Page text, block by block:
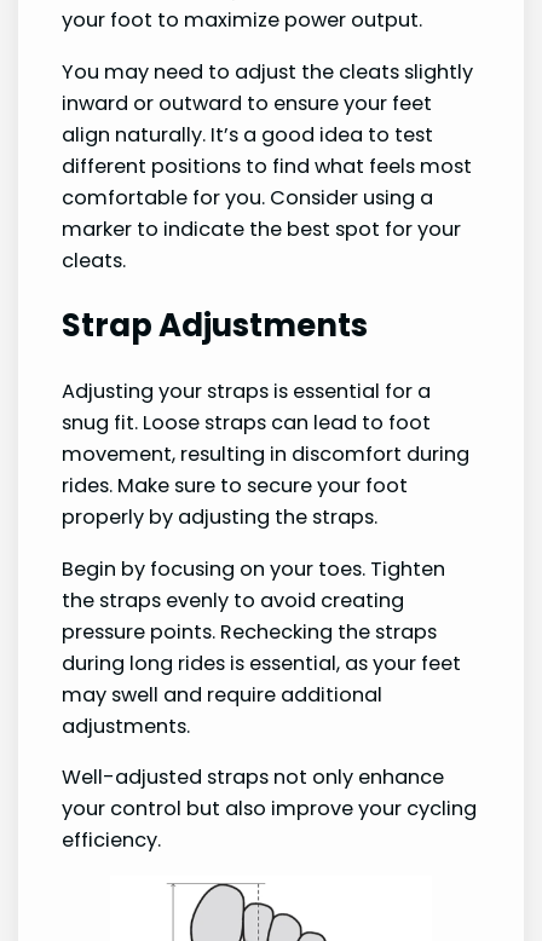
your foot to maximize power output.
You may need to adjust the cleats slightly
inward or outward to ensure your feet
align naturally. It’s a good idea to test
different positions to find what feels most
comfortable for you. Consider using a
marker to indicate the best spot for your
cleats.
Strap Adjustments
Adjusting your straps is essential for a
snug fit. Loose straps can lead to foot
movement, resulting in discomfort during
rides. Make sure to secure your foot
properly by adjusting the straps.
Begin by focusing on your toes. Tighten
the straps evenly to avoid creating
pressure points. Rechecking the straps
during long rides is essential, as your feet
may swell and require additional
adjustments.
Well-adjusted straps not only enhance
your control but also improve your cycling
efficiency.